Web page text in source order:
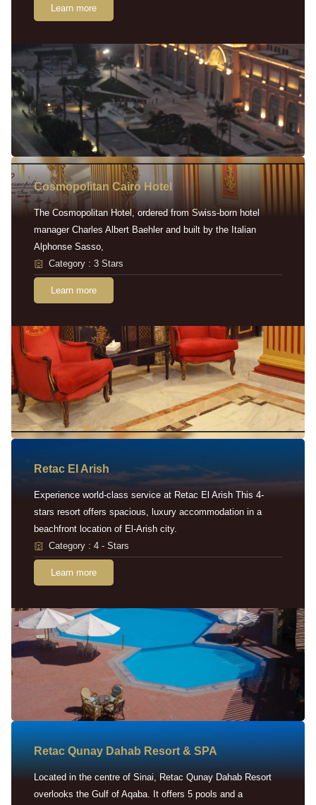
Learn more
Cosmopolitan Cairo Hotel
The Cosmopolitan Hotel, ordered from Swiss-born hotel
manager Charles Albert Baehler and built by the Italian
Alphonse Sasso,
Category : 3 Stars
Learn more
Retac EI Arish
Experience world-class service at Retac El Arish This 4-
stars resort offers spacious, luxury accommodation in a
beachfront location of El-Arish city.
Category : 4 - Stars
Learn more
Retac Qunay Dahab Resort & SPA
Located in the centre of Sinai, Retac Qunay Dahab Resort
overlooks the Gulf of Aqaba. It offers 5 pools and a